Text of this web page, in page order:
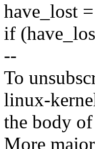
have_lost
if
--
To
linux-
the body
More